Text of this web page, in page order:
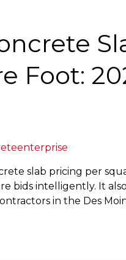
Foot:
slab pricing per
bids intelligently. It
in the Des